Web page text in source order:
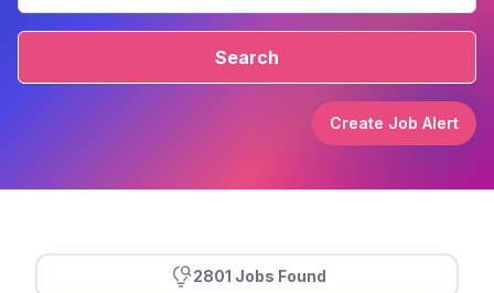
Search
Create Job Alert
2801 Jobs Found